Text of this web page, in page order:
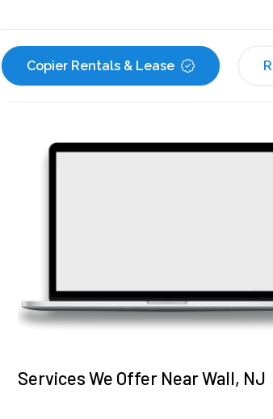
Copier Rentals & Lease
Services We Offer Near Wall, NJ